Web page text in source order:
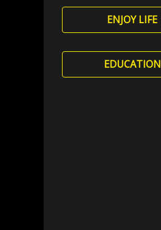
ENJOY LIFE
EDUCATION